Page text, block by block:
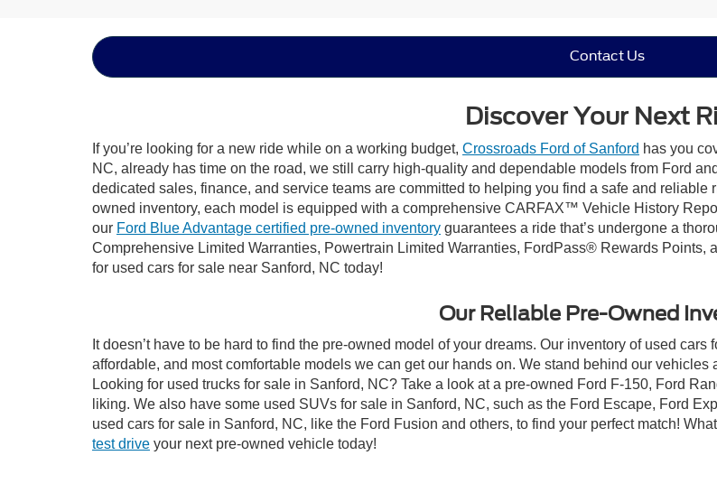
Contact Us
Discover Your Next
If you’re looking for a new ride while on a working budget, Crossroads Ford of Sanford has you
NC, already has time on the road, we still carry high-quality and dependable models from Ford
dedicated sales, finance, and service teams are committed to helping you find a safe and
owned inventory, each model is equipped with a comprehensive CARFAX™ Vehicle History
our Ford Blue Advantage certified pre-owned inventory guarantees a ride that’s undergone a
Comprehensive Limited Warranties, Powertrain Limited Warranties, FordPass® Rewards Points,
for used cars for sale near Sanford, NC today!
Our Reliable Pre-Owned
It doesn’t have to be hard to find the pre-owned model of your dreams. Our inventory of used
affordable, and most comfortable models we can get our hands on. We stand behind our
Looking for used trucks for sale in Sanford, NC? Take a look at a pre-owned Ford F-150, Ford
liking. We also have some used SUVs for sale in Sanford, NC, such as the Ford Escape, Ford
used cars for sale in Sanford, NC, like the Ford Fusion and others, to find your perfect match!
test drive your next pre-owned vehicle today!